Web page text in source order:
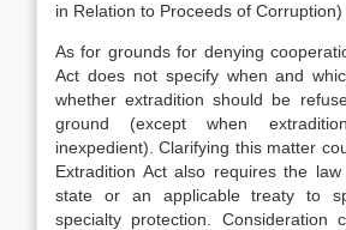
in Relation to Proceeds of
As for grounds for denying
Act does not specify when and
whether extradition should be
ground (except when
inexpedient). Clarifying this matter
Extradition Act also requires the
state or an applicable treaty to
specialty protection. Consideration